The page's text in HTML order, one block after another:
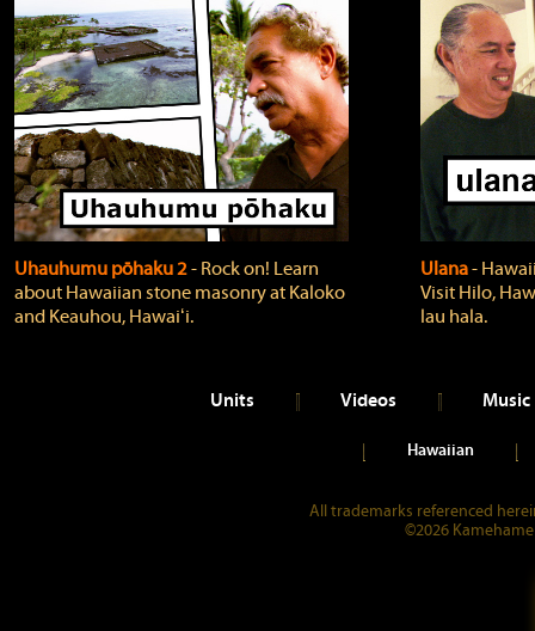
Uhauhumu pōhaku 2‐ Rock on! Learn
about Hawaiian stone masonry at Kaloko
and Keauhou, Hawaiʻi.
Ulana‐
Visit Hilo,
lau hala.
Units Videos Music
Hawaiian
All trademarks referenced
©2026